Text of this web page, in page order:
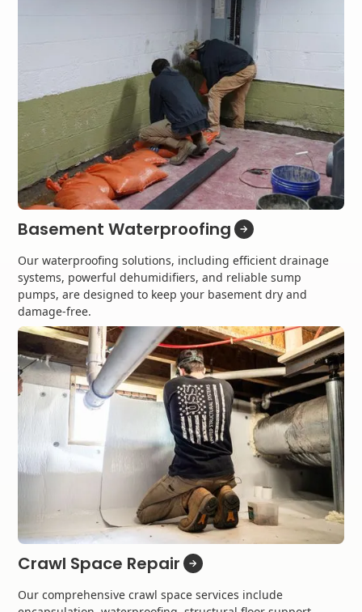
Basement Waterproofing
Our waterproofing solutions, including efficient drainage
systems, powerful dehumidifiers, and reliable sump
pumps, are designed to keep your basement dry and
damage-free.
Crawl Space Repair
Our comprehensive crawl space services include